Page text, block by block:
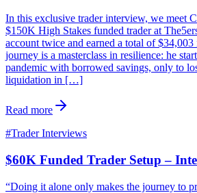
In this exclusive trader interview, we meet
$150K High Stakes funded trader at
account twice and earned a total of $34,003
journey is a masterclass in resilience: he
pandemic with borrowed savings, only to
liquidation in […]
Read more
#Trader Interviews
$60K Funded Trader Setup –
“Doing it alone only makes the journey to